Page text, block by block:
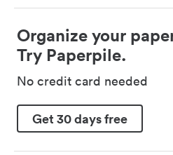
Organize your
Try Paperpile.
No credit card needed
Get 30 days free